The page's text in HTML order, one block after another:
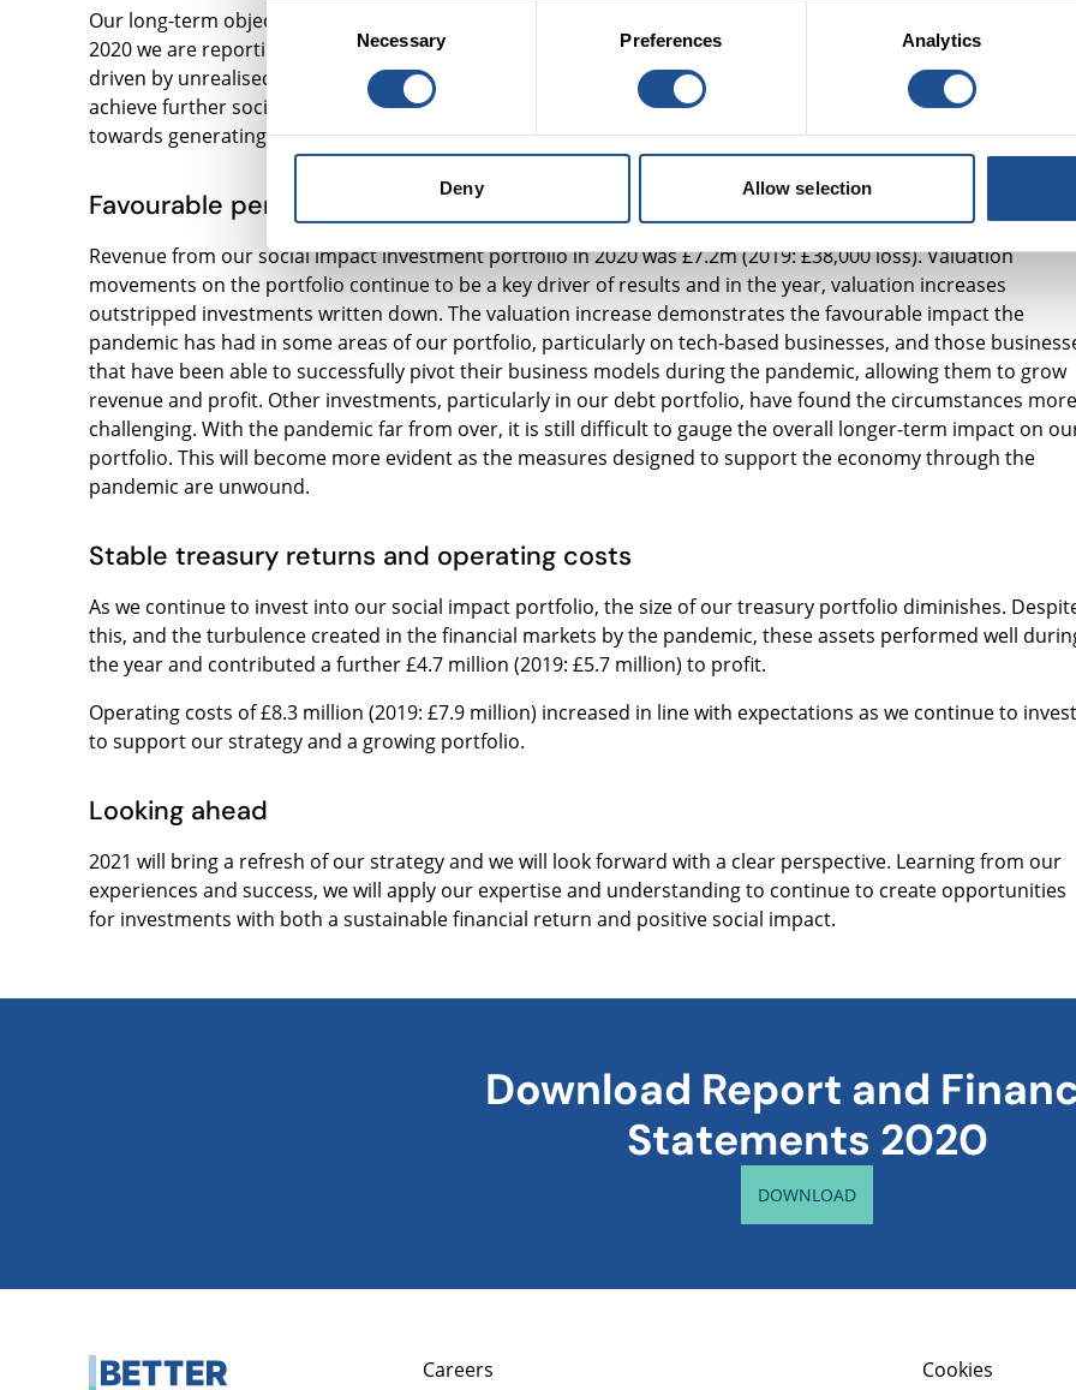
Consent
Necessary Preferences Analytics
Deny Allow selection
Our long-term objective is to generate positive financial returns alongside demonstrable social impact. For
2020 we are reporting a net profit for the year of £3.7 million, compared to a net loss of £2.1 million in 2019,
driven by unrealised gains in our social impact investment portfolio. Profits and cash generated will be used
achieve further social impact, enable our operational and market building costs to be covered, and move us
towards generating returns for our shareholders.
Favourable performance in our social investment portfolio
Revenue from our social impact investment portfolio in 2020 was £7.2m (2019: £38,000 loss). Valuation
movements on the portfolio continue to be a key driver of results and in the year, valuation increases
outstripped investments written down. The valuation increase demonstrates the favourable impact the
pandemic has had in some areas of our portfolio, particularly on tech-based businesses, and those
that have been able to successfully pivot their business models during the pandemic, allowing them to grow
revenue and profit. Other investments, particularly in our debt portfolio, have found the circumstances
challenging. With the pandemic far from over, it is still difficult to gauge the overall longer-term impact on
portfolio. This will become more evident as the measures designed to support the economy through the
pandemic are unwound.
Stable treasury returns and operating costs
As we continue to invest into our social impact portfolio, the size of our treasury portfolio diminishes.
this, and the turbulence created in the financial markets by the pandemic, these assets performed well
the year and contributed a further £4.7 million (2019: £5.7 million) to profit.
Operating costs of £8.3 million (2019: £7.9 million) increased in line with expectations as we continue to
to support our strategy and a growing portfolio.
Looking ahead
2021 will bring a refresh of our strategy and we will look forward with a clear perspective. Learning from our
experiences and success, we will apply our expertise and understanding to continue to create opportunities
for investments with both a sustainable financial return and positive social impact.
Download Report and
Statements 2020
DOWNLOAD
Careers
Cookies